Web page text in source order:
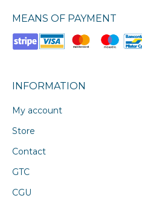
MEANS OF PAYMENT
INFORMATION
My account
Store
Contact
GTC
CGU